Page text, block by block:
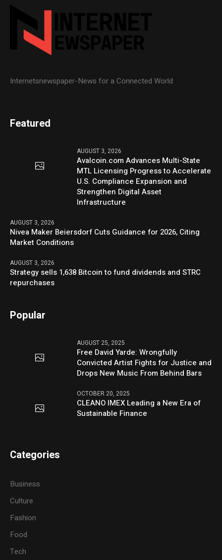
Internetsnewspaper-News for a Connected World
Featured
AUGUST 3, 2026
Avalcoin.com Advances Multi-State
MTL Licensing Progress to Accelerate
U.S. Compliance Expansion and
Strengthen Digital Asset
Infrastructure
AUGUST 3, 2026
Nivea Maker Beiersdorf Cuts Guidance for 2026, Citing
Market Conditions
AUGUST 3, 2026
Strategy sells 1,638 Bitcoin to fund dividends and STRC
repurchases
Popular
AUGUST 25, 2025
Free David Yarde: Wrongfully
Convicted Artist Fights for Justice and
Drops New Music From Behind Bars
OCTOBER 20, 2025
CLEANO IMEX Leading a New Era of
Sustainable Finance
Categories
Business
Culture
Fashion
Food
Tech